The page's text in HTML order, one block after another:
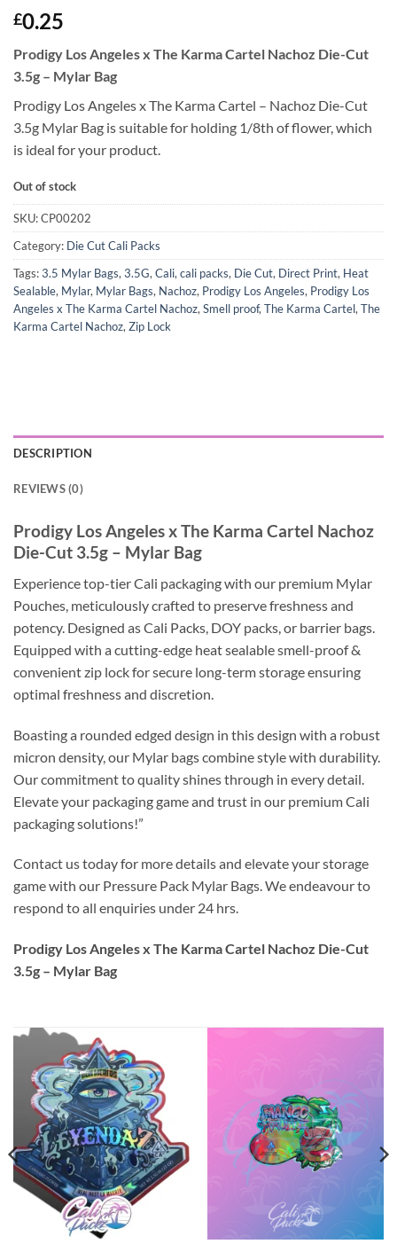
£0.25
Prodigy Los Angeles x The Karma Cartel Nachoz Die-Cut
3.5g – Mylar Bag
Prodigy Los Angeles x The Karma Cartel – Nachoz Die-Cut
3.5g Mylar Bag is suitable for holding 1/8th of flower, which
is ideal for your product.
Out of stock
SKU:CP00202
Category: Die Cut Cali Packs
Tags:3.5 Mylar Bags,3.5G,Cali,cali packs, Die Cut, Direct Print, Heat
Sealable, Mylar, Mylar Bags, Nachoz, Prodigy Los Angeles, Prodigy Los
Angeles x The Karma Cartel Nachoz,Smell proof,The Karma Cartel,The
Karma Cartel Nachoz,Zip Lock
DESCRIPTION
REVIEWS (0)
Prodigy Los Angeles x The Karma Cartel Nachoz
Die-Cut 3.5g – Mylar Bag
Experience top-tier Cali packaging with our premium Mylar
Pouches, meticulously crafted to preserve freshness and
potency. Designed as Cali Packs, DOY packs, or barrier bags.
Equipped with a cutting-edge heat sealable smell-proof &
convenient zip lock for secure long-term storage ensuring
optimal freshness and discretion.
Boasting a rounded edged design in this design with a robust
micron density, our Mylar bags combine style with durability.
Our commitment to quality shines through in every detail.
Elevate your packaging game and trust in our premium Cali
packaging solutions!”
Contact us today for more details and elevate your storage
game with our Pressure Pack Mylar Bags. We endeavour to
respond to all enquiries under 24 hrs.
Prodigy Los Angeles x The Karma Cartel Nachoz Die-Cut
3.5g – Mylar Bag